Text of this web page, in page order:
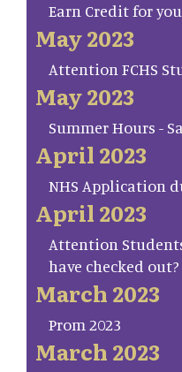
Earn Credit for
May 2023
Attention FCHS
May 2023
Summer Hours -
April 2023
NHS Application
April 2023
Attention
have checked out?
March 2023
Prom 2023
March 2023